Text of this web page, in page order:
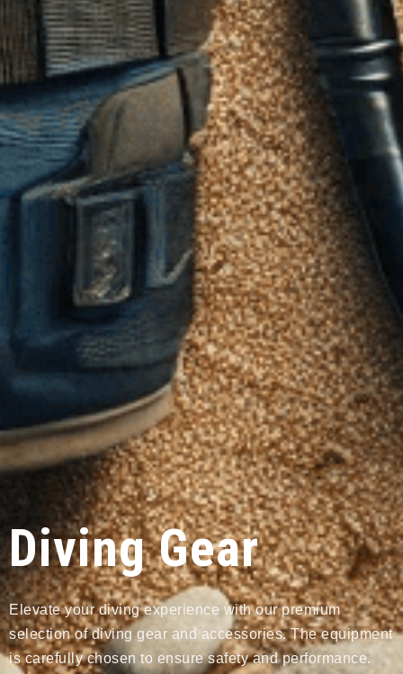
Diving Gear
Elevate your diving experience with our premium
selection of diving gear and accessories. The equipment
is carefully chosen to ensure safety and performance.